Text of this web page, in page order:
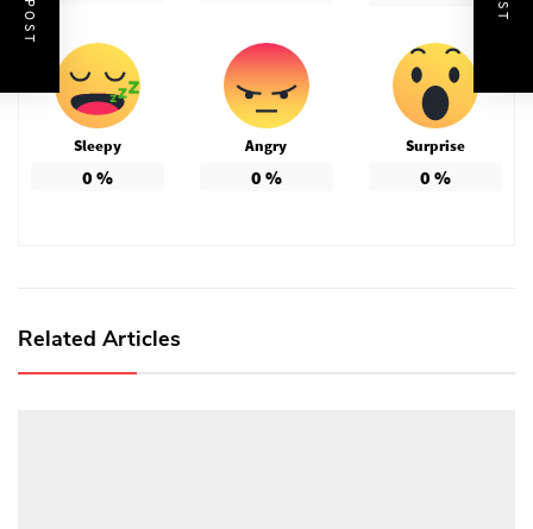
Sleepy
0 %
Angry
0 %
Surprise
0 %
Related Articles